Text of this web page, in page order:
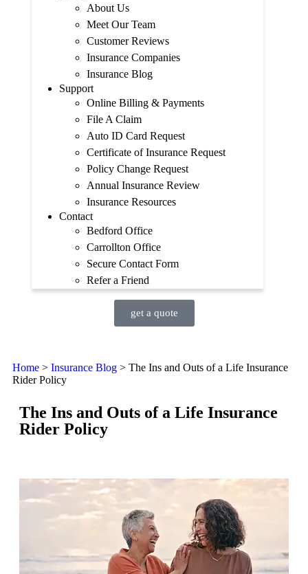
About Us
Meet Our Team
Customer Reviews
Insurance Companies
Insurance Blog
Support
Online Billing & Payments
File A Claim
Auto ID Card Request
Certificate of Insurance Request
Policy Change Request
Annual Insurance Review
Insurance Resources
Contact
Bedford Office
Carrollton Office
Secure Contact Form
Refer a Friend
get a quote
Home > Insurance Blog > The Ins and Outs of a Life Insurance
Rider Policy
The Ins and Outs of a Life Insurance
Rider Policy